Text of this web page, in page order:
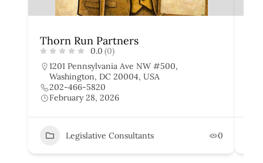
Thorn Run Partners
0.0 (0)
1201 Pennsylvania Ave NW #500,
Washington, DC 20004, USA
202-466-5820
February 28, 2026
Legislative Consultants 0